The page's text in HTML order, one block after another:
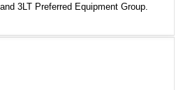
3LT Preferred Equipment Group.
enthusiasts expect while adding